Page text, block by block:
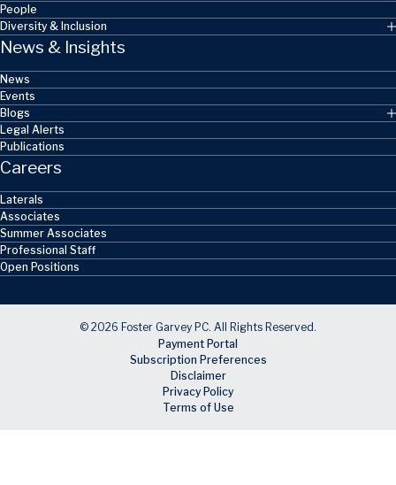
People
Diversity & Inclusion
News & Insights
News
Events
Blogs
Legal Alerts
Publications
Careers
Laterals
Associates
Summer Associates
Professional Staff
Open Positions
© 2026 Foster Garvey PC. All Rights Reserved.
Payment Portal
Subscription Preferences
Disclaimer
Privacy Policy
Terms of Use